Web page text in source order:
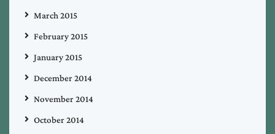
March 2015
February 2015
January 2015
December 2014
November 2014
October 2014